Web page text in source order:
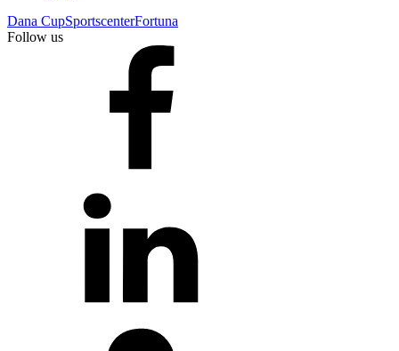
Dana CupSportscenterFortuna
Follow us